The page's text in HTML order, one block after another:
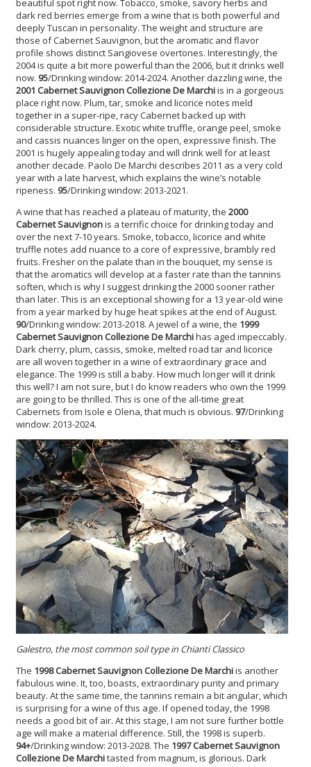
beautiful spot right now. Tobacco, smoke, savory herbs and
dark red berries emerge from a wine that is both powerful and
deeply Tuscan in personality. The weight and structure are
those of Cabernet Sauvignon, but the aromatic and flavor
profile shows distinct Sangiovese overtones. Interestingly, the
2004 is quite a bit more powerful than the 2006, but it drinks well
now. 95/Drinking window: 2014-2024. Another dazzling wine, the
2001 Cabernet SauvignonCollezione De Marchiis in a gorgeous
place right now. Plum, tar, smoke and licorice notes meld
together in a super-ripe, racy Cabernet backed up with
considerable structure. Exotic white truffle, orange peel, smoke
and cassis nuances linger on the open, expressive finish. The
2001 is hugely appealing today and will drink well for at least
another decade. Paolo De Marchi describes 2011 as a very cold
year with a late harvest, which explains the wine’s notable
ripeness. 95/Drinking window: 2013-2021.
A wine that has reached a plateau of maturity, the 2000
Cabernet Sauvignonis a terrific choice for drinking today and
over the next 7-10 years. Smoke, tobacco, licorice and white
truffle notes add nuance to a core of expressive, brambly red
fruits. Fresher on the palate than in the bouquet, my sense is
that the aromatics will develop at a faster rate than the tannins
soften, which is why I suggest drinking the 2000 sooner rather
than later. This is an exceptional showing for a 13 year-old wine
from a year marked by huge heat spikes at the end of August.
90/Drinking window: 2013-2018. A jewel of a wine, the 1999
Cabernet SauvignonCollezione De Marchihas aged impeccably.
Dark cherry, plum, cassis, smoke, melted road tar and licorice
are all woven together in a wine of extraordinary grace and
elegance. The 1999 is still a baby. How much longer will it drink
this well? I am not sure, but I do know readers who own the 1999
are going to be thrilled. This is one of the all-time great
Cabernets from Isole e Olena, that much is obvious. 97/Drinking
window: 2013-2024.
Galestro, the most common soil type in Chianti Classico
The 1998 Cabernet SauvignonCollezione De Marchiis another
fabulous wine. It, too, boasts, extraordinary purity and primary
beauty. At the same time, the tannins remain a bit angular, which
is surprising for a wine of this age. If opened today, the 1998
needs a good bit of air. At this stage, I am not sure further bottle
age will make a material difference. Still, the 1998 is superb.
94+/Drinking window: 2013-2028. The 1997 Cabernet Sauvignon
Collezione De Marchitasted from magnum, is glorious. Dark